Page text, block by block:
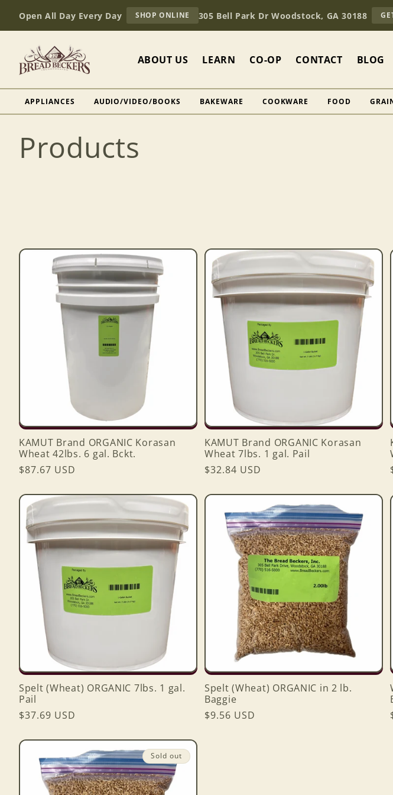
content
Open All Day Every Day SHOP ONLINE
BREAD
305 Bell Park Dr Woodstock, GA 30188
ABOUT US LEARN CO-OP CONTACT BLOG
APPLIANCES AUDIO/VIDEO/BOOKS BAKEWARE COOKWARE FOOD
C
l
o
n
:
Products
KAMUT Brand ORGANIC Korasan
Wheat 42lbs. 6 gal. Bckt.
Regular
$87.67 USD
KAMUT Brand ORGANIC Korasan
Wheat 7lbs. 1 gal. Pail
Regular
$32.84 USD
Spelt (Wheat) ORGANIC 7lbs. 1 gal.
Pail
Regular
$37.69 USD
Spelt (Wheat) ORGANIC in 2 lb.
Baggie
Regular
$9.56 USD
Sold out